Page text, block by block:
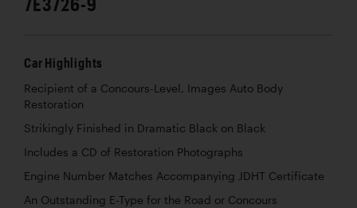
Car Highlights
Recipient of a Concours-Level, Images Auto Body
Restoration
Strikingly Finished in Dramatic Black on Black
Includes a CD of Restoration Photographs
Engine Number Matches Accompanying JDHT Certificate
An Outstanding E-Type for the Road or Concours